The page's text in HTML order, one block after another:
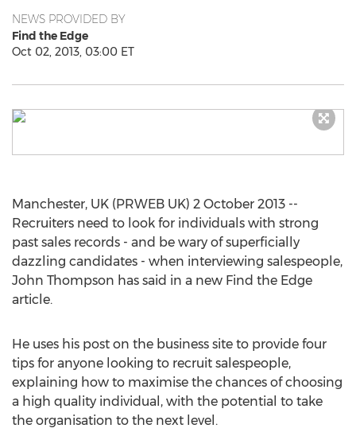
NEWS PROVIDED BY
Find the Edge
Oct 02, 2013, 03:00 ET
Manchester, UK (PRWEB UK) 2 October 2013 --
Recruiters need to look for individuals with strong
past sales records - and be wary of superficially
dazzling candidates - when interviewing salespeople,
John Thompson has said in a new Find the Edge
article.
He uses his post on the business site to provide four
tips for anyone looking to recruit salespeople,
explaining how to maximise the chances of choosing
a high quality individual, with the potential to take
the organisation to the next level.